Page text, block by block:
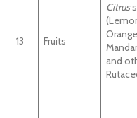
13 Fruits
Citrus
and